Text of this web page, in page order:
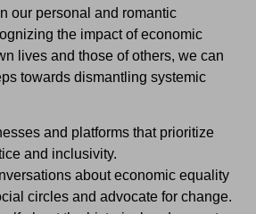
our personal and romantic
the impact of economic
lives and those of others, we can
towards dismantling systemic
and platforms that prioritize
and inclusivity.
about economic equality
circles and advocate for change.